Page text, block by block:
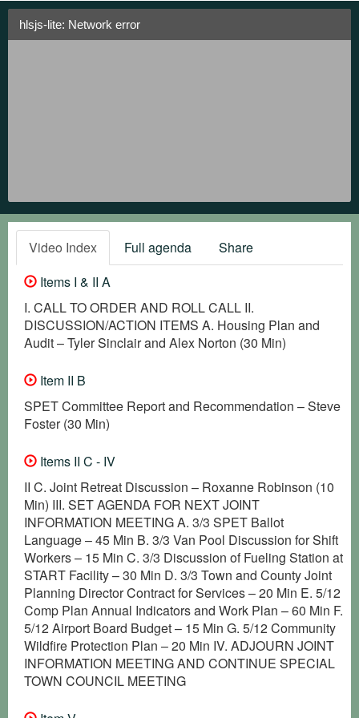
hlsjs-lite: Network error
Video Index Full agenda
Share
Items I & II A
I. CALL TO ORDER AND ROLL CALL II.
DISCUSSION/ACTION ITEMS A. Housing Plan and
Audit – Tyler Sinclair and Alex Norton (30 Min)
Item II B
SPET Committee Report and Recommendation – Steve
Foster (30 Min)
Items II C - IV
II C. Joint Retreat Discussion – Roxanne Robinson (10
Min) III. SET AGENDA FOR NEXT JOINT
INFORMATION MEETING A. 3/3 SPET Ballot
Language – 45 Min B. 3/3 Van Pool Discussion for Shift
Workers – 15 Min C. 3/3 Discussion of Fueling Station at
START Facility – 30 Min D. 3/3 Town and County Joint
Planning Director Contract for Services – 20 Min E. 5/12
Comp Plan Annual Indicators and Work Plan – 60 Min F.
5/12 Airport Board Budget – 15 Min G. 5/12 Community
Wildfire Protection Plan – 20 Min IV. ADJOURN JOINT
INFORMATION MEETING AND CONTINUE SPECIAL
TOWN COUNCIL MEETING